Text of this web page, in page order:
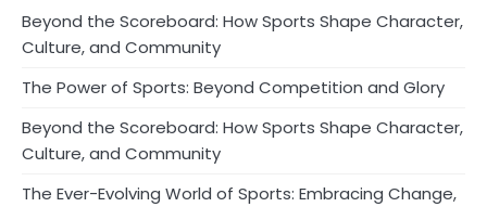
Beyond the Scoreboard: How Sports Shape Character,
Culture, and Community
The Power of Sports: Beyond Competition and Glory
Beyond the Scoreboard: How Sports Shape Character,
Culture, and Community
The Ever-Evolving World of Sports: Embracing Change,